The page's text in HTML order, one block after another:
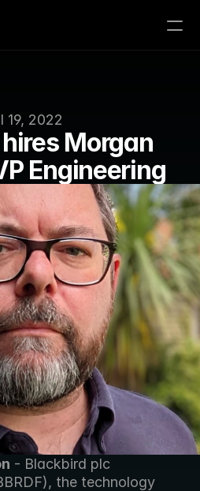
19, 2022
Morgan
Engineering
- Blackbird plc
the technology